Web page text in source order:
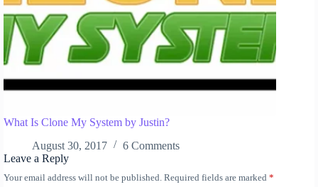
What Is Clone My System by Justin?
August 30, 2017
6 Comments
Leave a Reply
Your email address will not be published. Required fields are marked *
A